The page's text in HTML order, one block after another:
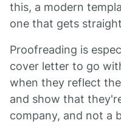
this, a modern
one that gets
Proofreading is
cover letter to go
when they reflect
and show that
company, and not a